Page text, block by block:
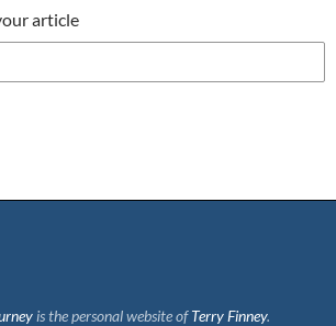
article
is the personal website ofTerry Finney.